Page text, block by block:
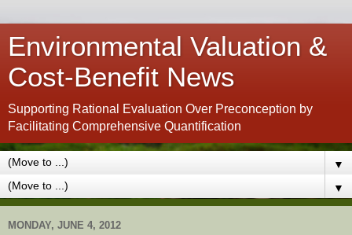
Environmental Valuation &
Cost-Benefit News
Supporting Rational Evaluation Over Preconception by
Facilitating Comprehensive Quantification
▼
▼
MONDAY, JUNE 4, 2012